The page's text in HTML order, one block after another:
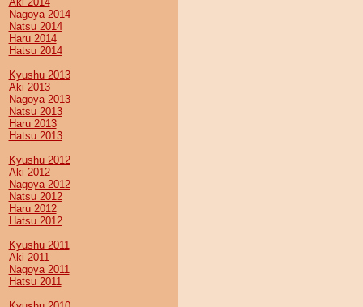
Nagoya 2014
Natsu 2014
Haru 2014
Hatsu 2014
Kyushu 2013
Aki 2013
Nagoya 2013
Natsu 2013
Haru 2013
Hatsu 2013
Kyushu 2012
Aki 2012
Nagoya 2012
Natsu 2012
Haru 2012
Hatsu 2012
Kyushu 2011
Aki 2011
Nagoya 2011
Hatsu 2011